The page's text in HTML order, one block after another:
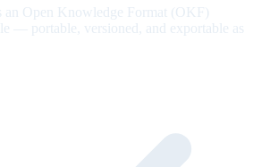
an Open Knowledge Format (OKF)
— portable, versioned, and exportable as